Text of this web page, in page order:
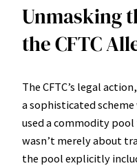
Unmasking
the CFTC
The CFTC’s legal
a sophisticated
used a commodity
wasn’t merely about
the pool explicitly